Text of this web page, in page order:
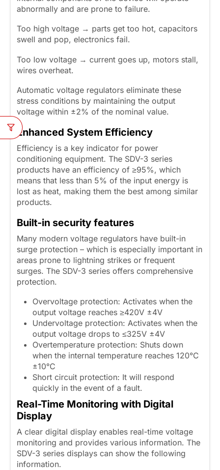
abnormally and are prone to failure.
Too high voltage → parts get too hot, capacitors
swell and pop, electronics fail.
Too low voltage → current goes up, motors stall,
wires overheat.
Automatic voltage regulators eliminate these
stress conditions by maintaining the output
voltage within ±2% of the nominal value.
Enhanced System Efficiency
Efficiency is a key indicator for power
conditioning equipment. The SDV-3 series
products have an efficiency of ≥95%, which
means that less than 5% of the input energy is
lost as heat, making them the best among similar
products.
Built-in security features
Many modern voltage regulators have built-in
surge protection – which is especially important in
areas prone to lightning strikes or frequent
surges. The SDV-3 series offers comprehensive
protection.
Overvoltage protection: Activates when the
output voltage reaches ≥420V ±4V
Undervoltage protection: Activates when the
output voltage drops to ≤325V ±4V
Overtemperature protection: Shuts down
when the internal temperature reaches 120°C
±10°C
Short circuit protection: It will respond
quickly in the event of a fault.
Real-Time Monitoring with Digital
Display
A clear digital display enables real-time voltage
monitoring and provides various information. The
SDV-3 series displays can show the following
information.